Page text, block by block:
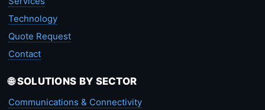
Technology
Quote Request
Contact
🌐 SOLUTIONS BY SECTOR
Communications & Connectivity